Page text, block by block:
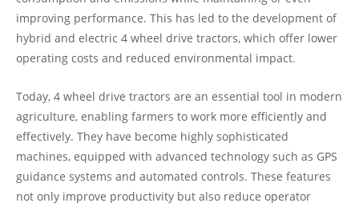
improving performance. This has led to the development of
hybrid and electric 4 wheel drive tractors, which offer lower
operating costs and reduced environmental impact.
Today, 4 wheel drive tractors are an essential tool in modern
agriculture, enabling farmers to work more efficiently and
effectively. They have become highly sophisticated
machines, equipped with advanced technology such as GPS
guidance systems and automated controls. These features
not only improve productivity but also reduce operator